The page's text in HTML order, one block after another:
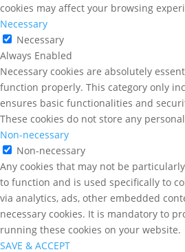
cookies may affect your browsing
Necessary
Necessary
Always Enabled
Necessary cookies are absolutely
function properly. This category only
ensures basic functionalities and
These cookies do not store any
Non-necessary
Non-necessary
Any cookies that may not be
to function and is used specifically to
via analytics, ads, other embedded
necessary cookies. It is mandatory to
running these cookies on your website.
SAVE & ACCEPT